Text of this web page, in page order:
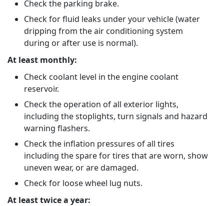
Check the parking brake.
Check for fluid leaks under your vehicle (water
dripping from the air conditioning system
during or after use is normal).
At least monthly:
Check coolant level in the engine coolant
reservoir.
Check the operation of all exterior lights,
including the stoplights, turn signals and hazard
warning flashers.
Check the inflation pressures of all tires
including the spare for tires that are worn, show
uneven wear, or are damaged.
Check for loose wheel lug nuts.
At least twice a year: